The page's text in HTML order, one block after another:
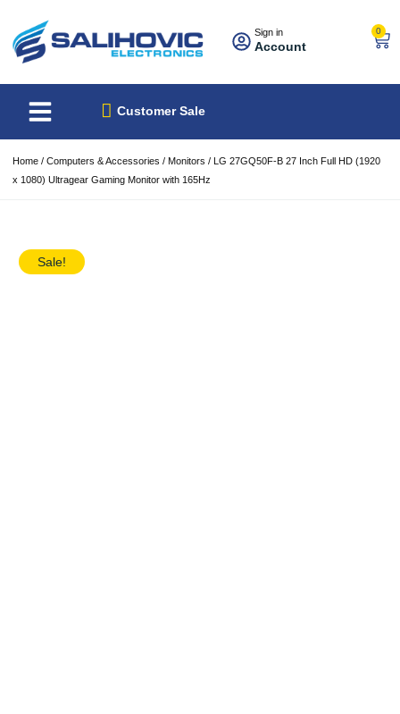
Sign in
Account
0
Customer Sale
Home / Computers & Accessories / Monitors / LG 27GQ50F-B 27 Inch Full HD (1920
x 1080) Ultragear Gaming Monitor with 165Hz
Sale!